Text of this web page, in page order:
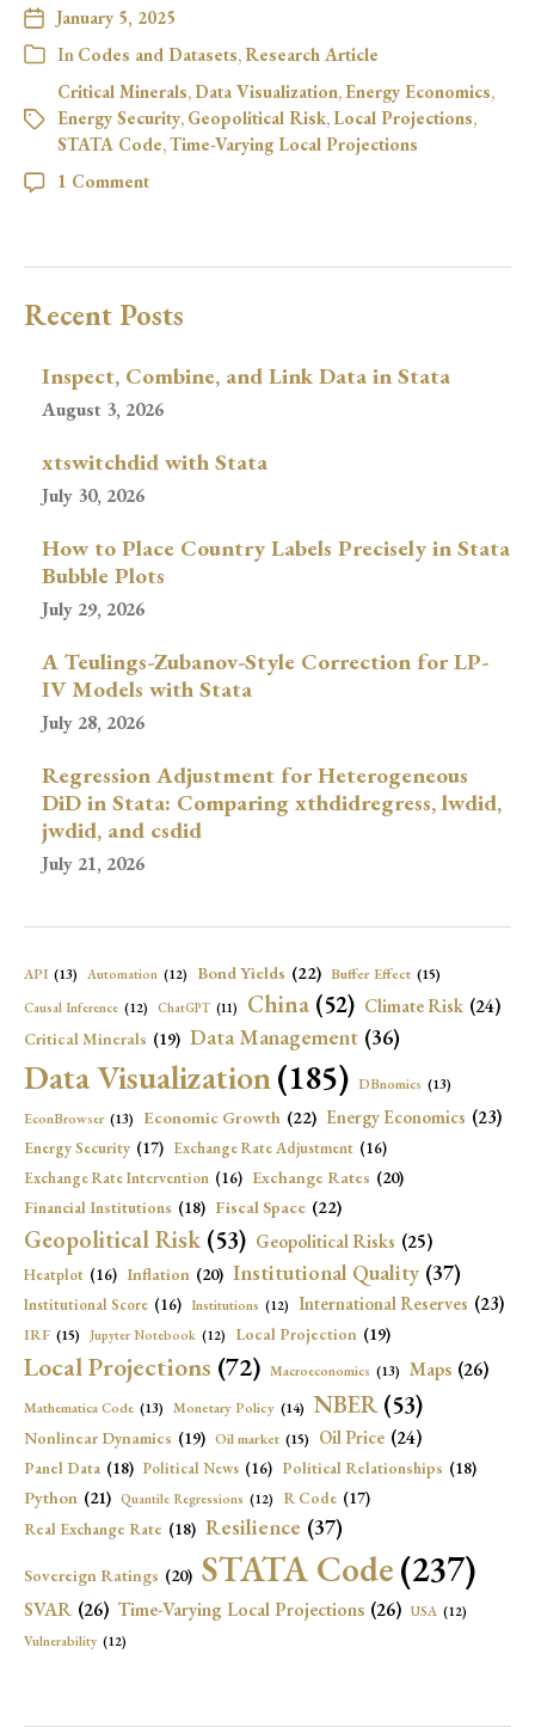
January 5, 2025
In Codes and Datasets, Research Article
Critical Minerals, Data Visualization, Energy Economics,
Energy Security, Geopolitical Risk, Local Projections,
STATA Code, Time-Varying Local Projections
1 Comment
Recent Posts
Inspect, Combine, and Link Data in Stata
August 3, 2026
xtswitchdid with Stata
July 30, 2026
How to Place Country Labels Precisely in Stata
Bubble Plots
July 29, 2026
A Teulings-Zubanov-Style Correction for LP-
IV Models with Stata
July 28, 2026
Regression Adjustment for Heterogeneous
DiD in Stata: Comparing xthdidregress, lwdid,
jwdid, and csdid
July 21, 2026
API (13) Automation (12) Bond Yields (22) Buffer Effect (15)
Causal Inference (12) ChatGPT (11) China (52) Climate Risk (24)
Critical Minerals (19) Data Management (36)
Data Visualization(185) DBnomics (13)
EconBrowser (13) Economic Growth (22) Energy Economics (23)
Energy Security (17) Exchange Rate Adjustment (16)
Exchange Rate Intervention (16) Exchange Rates (20)
Financial Institutions (18) Fiscal Space (22)
Geopolitical Risk (53) Geopolitical Risks (25)
Heatplot (16) Inflation (20) Institutional Quality (37)
Institutional Score (16) Institutions (12) International Reserves (23)
IRF (15) Jupyter Notebook (12) Local Projection (19)
Local Projections (72) Macroeconomics (13) Maps (26)
Mathematica Code (13) Monetary Policy (14) NBER (53)
Nonlinear Dynamics (19) Oil market (15) Oil Price (24)
Panel Data (18) Political News (16) Political Relationships (18)
Python (21) Quantile Regressions (12) R Code (17)
Real Exchange Rate (18) Resilience (37)
Sovereign Ratings (20) STATA Code(237)
SVAR (26) Time-Varying Local Projections (26) USA (12)
Vulnerability (12)